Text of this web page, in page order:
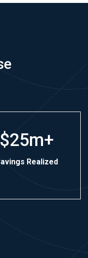
$25m+
Realized